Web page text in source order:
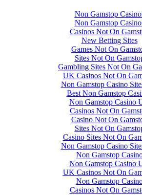
Non Gamstop
Non Gamstop
Casinos Not On
New Betting Sites
Games Not On
Sites Not On
Gambling Sites Not On
UK Casinos Not On
Non Gamstop Casino
Best Non Gamstop
Non Gamstop Casino
Casinos Not On
Casino Not On
Sites Not On
Casino Sites Not On
Non Gamstop Casino
Non Gamstop
Non Gamstop Casino
UK Casinos Not On
Non Gamstop
Casinos Not On